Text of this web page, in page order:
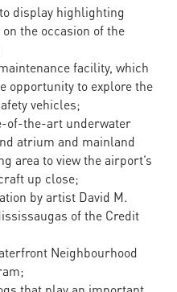
display highlighting
the occasion of the
facility, which
opportunity to explore the
vehicles;
of-the-art underwater
atrium and mainland
area to view the airport’s
up close;
by artist David M.
of the Credit
Neighbourhood